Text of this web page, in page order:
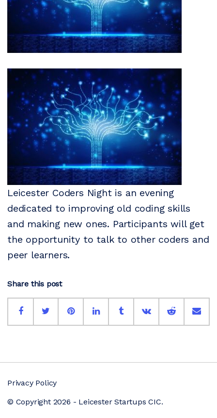
Leicester Coders Night is an evening
dedicated to improving old coding skills
and making new ones. Participants will get
the opportunity to talk to other coders and
peer learners.
Share this post
Privacy Policy
© Copyright 2026 - Leicester Startups CIC.